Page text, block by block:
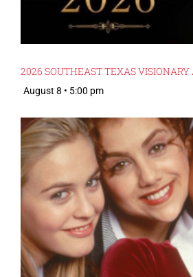
2026 SOUTHEAST TEXAS VISIONARY
August 8 • 5:00 pm